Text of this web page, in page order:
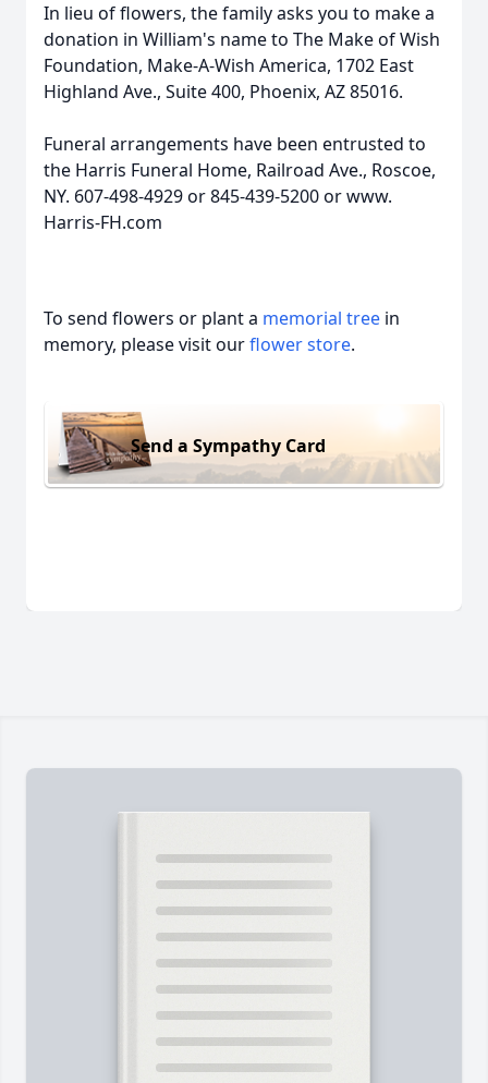
In lieu of flowers, the family asks you to make a
donation in William's name to The Make of Wish
Foundation, Make-A-Wish America, 1702 East
Highland Ave., Suite 400, Phoenix, AZ 85016.
Funeral arrangements have been entrusted to
the Harris Funeral Home, Railroad Ave., Roscoe,
NY. 607-498-4929 or 845-439-5200 or www.
Harris-FH.com
To send flowers or plant a memorial tree in
memory, please visit ourflower store.
Send a Sympathy Card